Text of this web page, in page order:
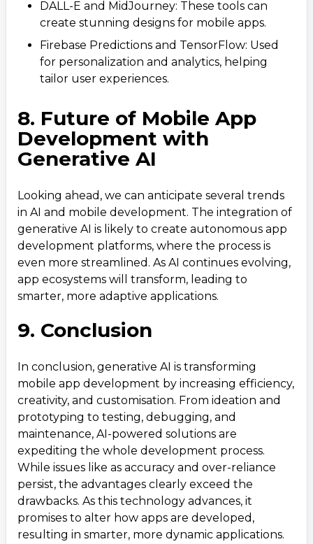
Daxesh Patel
DALL-E and MidJourney: These tools can
create stunning designs for mobile apps.
Firebase Predictions and TensorFlow: Used
for personalization and analytics, helping
tailor user experiences.
8. Future of Mobile App
Development with
Generative AI
Looking ahead, we can anticipate several trends
in AI and mobile development. The integration of
generative AI is likely to create autonomous app
development platforms, where the process is
even more streamlined. As AI continues evolving,
app ecosystems will transform, leading to
smarter, more adaptive applications.
9. Conclusion
In conclusion, generative AI is transforming
mobile app development by increasing efficiency,
creativity, and customisation. From ideation and
prototyping to testing, debugging, and
maintenance, AI-powered solutions are
expediting the whole development process.
While issues like as accuracy and over-reliance
persist, the advantages clearly exceed the
drawbacks. As this technology advances, it
promises to alter how apps are developed,
resulting in smarter, more dynamic applications.